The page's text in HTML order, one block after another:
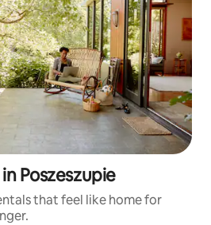
Poszeszupie
that feel like home for